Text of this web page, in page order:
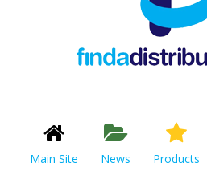
Main Site News Products